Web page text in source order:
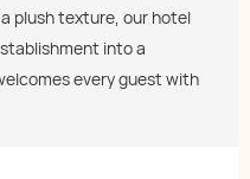
plush texture, our hotel
into a
every guest with